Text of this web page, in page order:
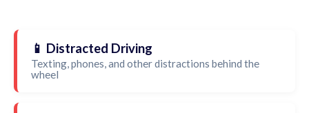
📱 Distracted Driving
Texting, phones, and other distractions behind the
wheel